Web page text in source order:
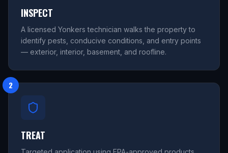
INSPECT
A licensed Yonkers technician walks the property to
identify pests, conducive conditions, and entry points
— exterior, interior, basement, and roofline.
2
TREAT